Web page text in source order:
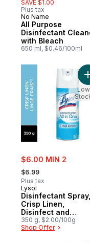
SAVE $1.00
Plus tax
Prepared in
No Name
All Purpose
Disinfectant
with Bleach
650 ml, $0.46/100ml
sale:
$6.00 MIN 2
, formerly:
$6.99
Plus tax
Lysol
Disinfectant Spray,
Crisp Linen,
Disinfect and
Eliminate Odours on
Hard Surfaces &
350 g, $2.00/100g
Shop Offer
Low